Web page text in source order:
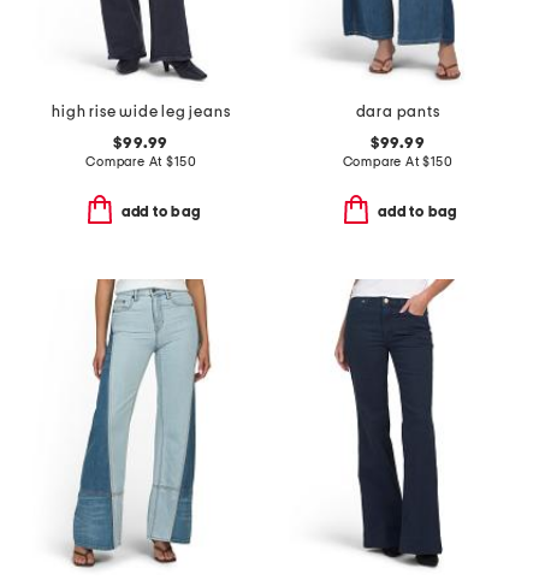
high rise wide leg jeans
$99.99
Compare At$150
add to bag
dara pants
$99.99
Compare At$150
add to bag